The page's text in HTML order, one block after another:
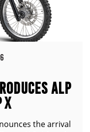
ALP
X
the arrival